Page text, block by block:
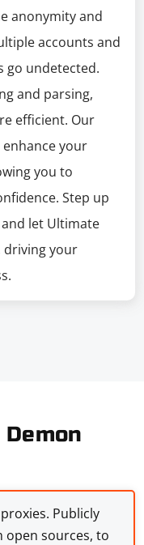
anonymity and
accounts and
go undetected.
and parsing,
efficient. Our
your
you to
Step up
let Ultimate
driving your
Publicly
open sources, to